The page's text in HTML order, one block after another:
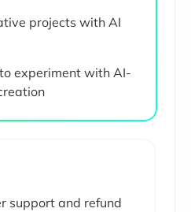
projects with AI
experiment with AI-
support and refund